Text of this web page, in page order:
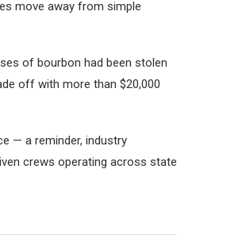
move away from simple
of bourbon had been stolen
off with more than $20,000
— a reminder, industry
crews operating across state